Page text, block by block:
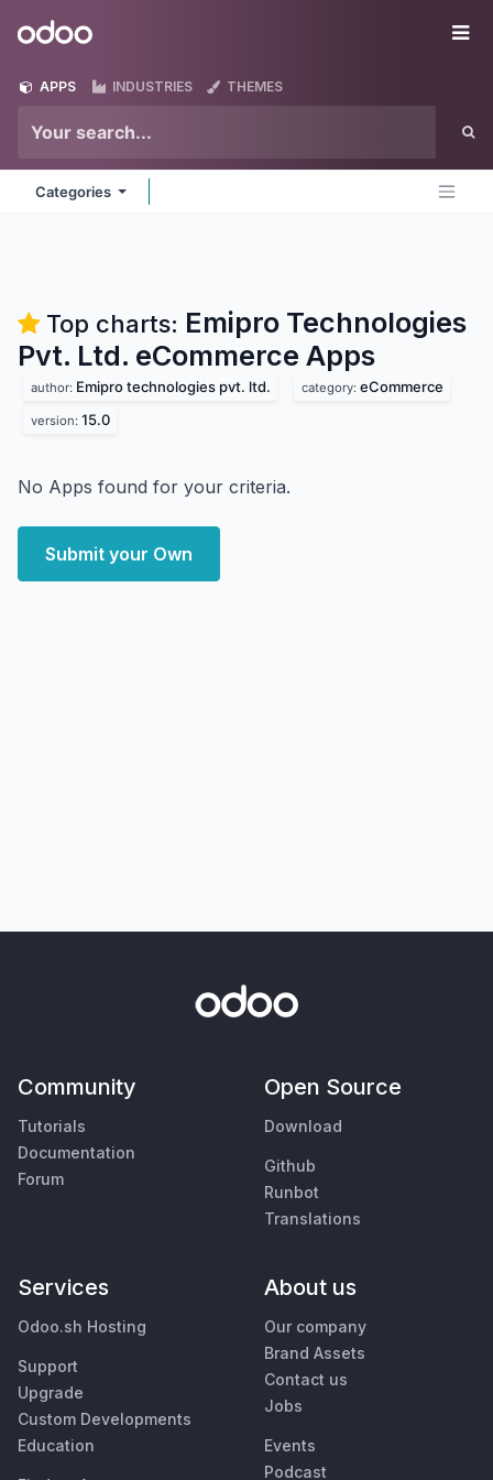
Odoo
APPS INDUSTRIES THEMES
Categories
Top charts: Emipro Technologies
Pvt. Ltd. eCommerce Apps
author: Emipro technologies pvt. ltd. category: eCommerce
version: 15.0
No Apps found for your criteria.
Submit your Own
Community
Tutorials
Documentation
Forum
Open Source
Download
Github
Runbot
Translations
Services
Odoo.sh Hosting
Support
Upgrade
Custom Developments
Education
About us
Our company
Brand Assets
Contact us
Jobs
Events
Podcast